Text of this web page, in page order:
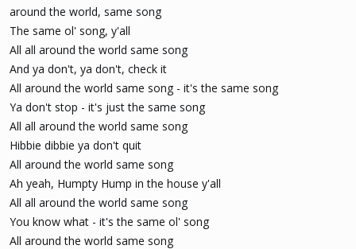
around the world, same song
The same ol' song, y'all
All all around the world same song
And ya don't, ya don't, check it
All around the world same song - it's the same song
Ya don't stop - it's just the same song
All all around the world same song
Hibbie dibbie ya don't quit
All around the world same song
Ah yeah, Humpty Hump in the house y'all
All all around the world same song
You know what - it's the same ol' song
All around the world same song